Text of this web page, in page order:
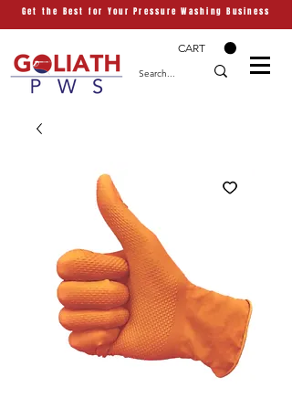
Get the Best for Your Pressure Washing Business
CART